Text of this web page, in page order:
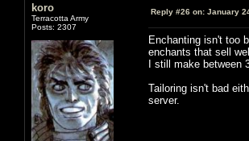
koro
Terracotta Army
Posts: 2307
Reply #26 on: January
Enchanting isn't too
enchants that sell
I still make between
Tailoring isn't bad
server.